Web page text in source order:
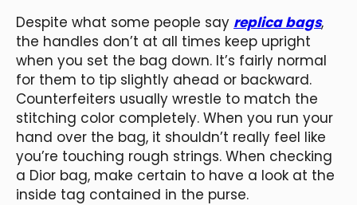
Despite what some people say replica bags,
the handles don’t at all times keep upright
when you set the bag down. It’s fairly normal
for them to tip slightly ahead or backward.
Counterfeiters usually wrestle to match the
stitching color completely. When you run your
hand over the bag, it shouldn’t really feel like
you’re touching rough strings. When checking
a Dior bag, make certain to have a look at the
inside tag contained in the purse.